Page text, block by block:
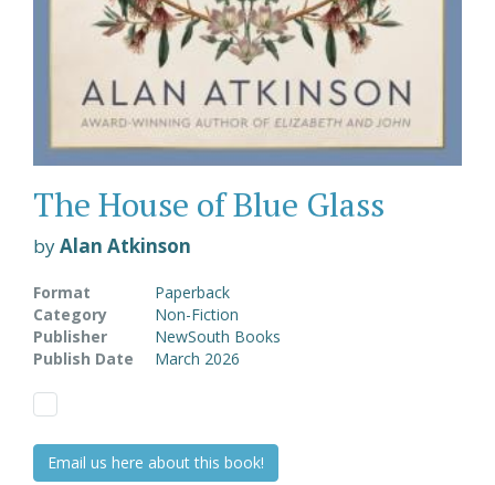
The House of Blue Glass
byAlan Atkinson
Format
Paperback
Category
Non-Fiction
Publisher
NewSouth Books
Publish Date
March 2026
Email us here about this book!